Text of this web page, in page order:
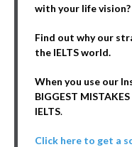
with your life vision?
Find out why our
the IELTS world.
When you use our
BIGGEST
IELTS.
Click here to get a